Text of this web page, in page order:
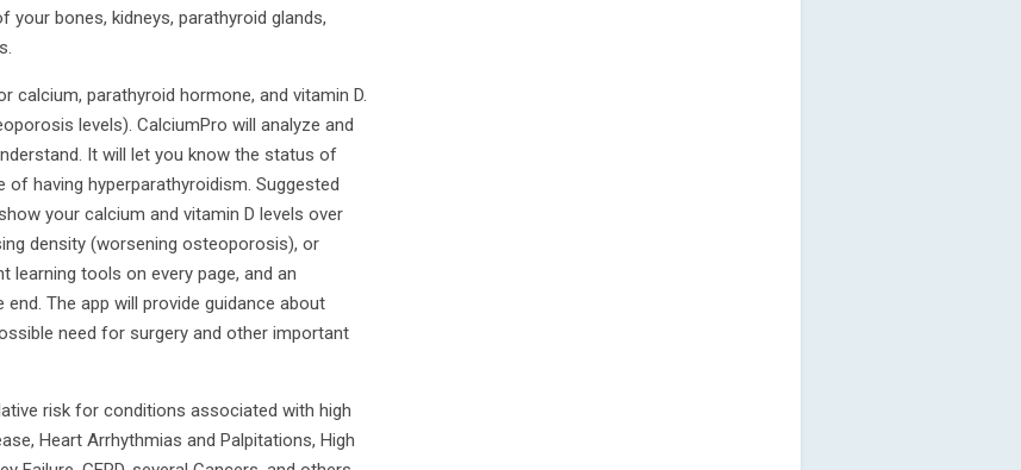
bones, kidneys, parathyroid glands,
parathyroid hormone, and vitamin D.
levels). CalciumPro will analyze and
It will let you know the status of
having hyperparathyroidism. Suggested
your calcium and vitamin D levels over
density (worsening osteoporosis), or
learning tools on every page, and an
The app will provide guidance about
need for surgery and other important
risk for conditions associated with high
Heart Arrhythmias and Palpitations, High